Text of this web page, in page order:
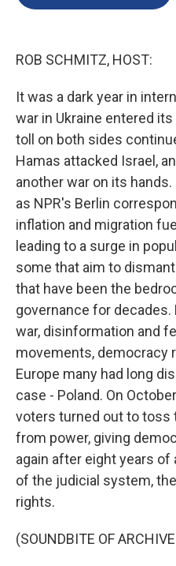
ROB SCHMITZ, HOST:
It was a dark year in
war in Ukraine entered
toll on both sides
Hamas attacked Israel,
another war on its
as NPR's Berlin
inflation and migration
leading to a surge in
some that aim to
that have been the
governance for
war, disinformation and
movements, democracy
Europe many had long
case - Poland. On
voters turned out to
from power, giving
again after eight years
of the judicial system,
rights.
(SOUNDBITE OF